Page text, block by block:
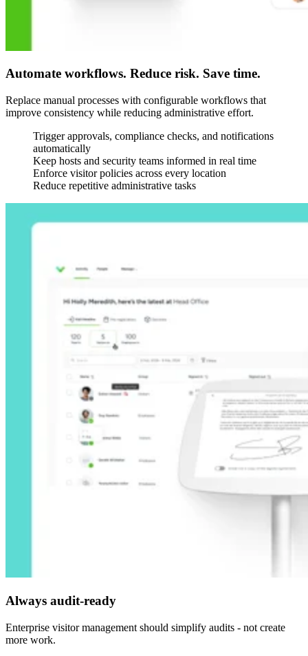
Automate workflows. Reduce risk. Save time.
Replace manual processes with configurable workflows that
improve consistency while reducing administrative effort.
Trigger approvals, compliance checks, and notifications
automatically
Keep hosts and security teams informed in real time
Enforce visitor policies across every location
Reduce repetitive administrative tasks
Always audit-ready
Enterprise visitor management should simplify audits - not create
more work.